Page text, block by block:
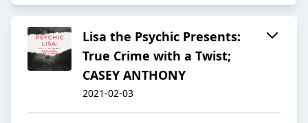
Lisa the Psychic Presents:
True Crime with a Twist;
CASEY ANTHONY
2021-02-03